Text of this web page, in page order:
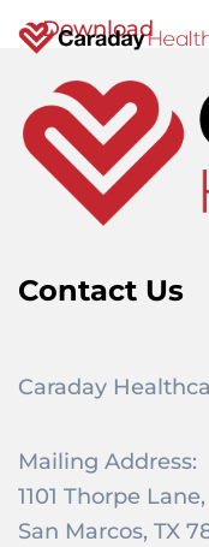
Download
Contact Us
Caraday
Mailing Address:
1101 Thorpe
San Marcos, TX